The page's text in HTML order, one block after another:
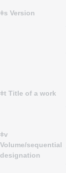
ǂs Version
ǂt Title of a work
ǂv
Volume/sequential
designation